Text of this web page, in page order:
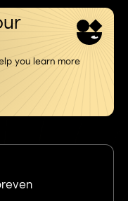
you learn more